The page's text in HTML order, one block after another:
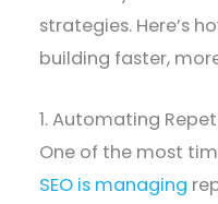
strategies. Here’s
building faster,
1. Automating
One of the most
SEO is managing